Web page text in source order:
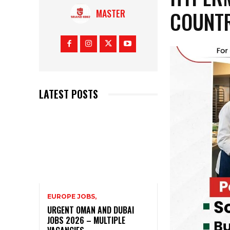
MASTER
LATEST POSTS
EUROPE JOBS,
URGENT OMAN AND DUBAI
JOBS 2026 – MULTIPLE